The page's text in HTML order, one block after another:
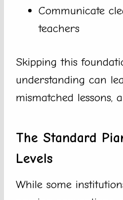
Communicate
teachers
Skipping this
understanding can
mismatched lessons,
The Standard
Levels
While some